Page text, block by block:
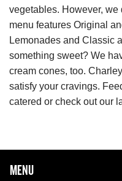
vegetables. However, we
menu features Original
Lemonades and Classic
something sweet? We
cream cones, too.
satisfy your cravings.
catered or check out our
FOOTER NAVIGATION MENU
MAIN MENU
MENU